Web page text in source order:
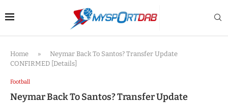
Home »
Neymar Back To Santos? Transfer Update
CONFIRMED [Details]
Football
Neymar Back To Santos? Transfer Update